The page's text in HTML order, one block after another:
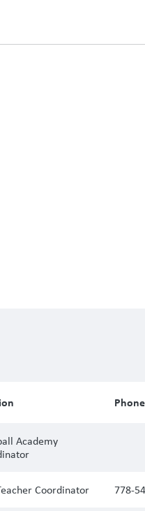
Phone
Academy
Coordinator 778-